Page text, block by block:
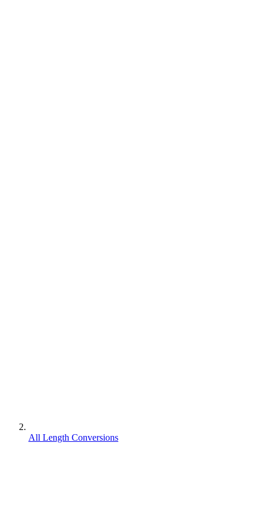
All Length Conversions